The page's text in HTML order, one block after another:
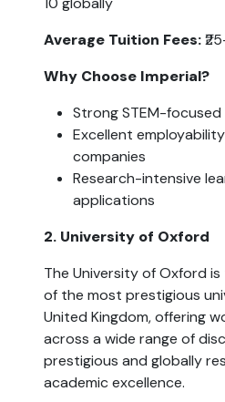
Average Tuition Fees:
Why Choose Imperial?
Strong STEM-
Excellent
companies
Research-intensive
applications
2. University of Oxford
The University of Oxford
of the most prestigious
United Kingdom, offering
across a wide range of
prestigious and globally
academic excellence.